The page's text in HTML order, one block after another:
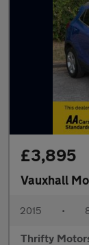
£3,895
Vauxhall
2015 •
Thrifty